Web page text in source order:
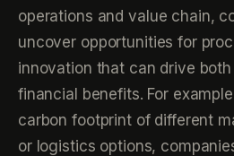
operations and value chain,
uncover opportunities for
innovation that can drive
financial benefits. For
carbon footprint of different
or logistics options,